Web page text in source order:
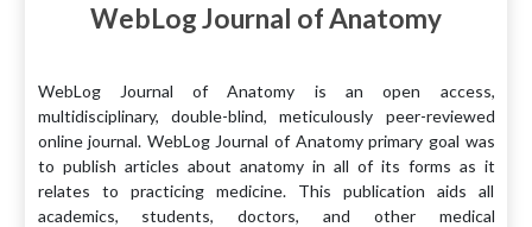
WebLog Journal of Anatomy
WebLog Journal of Anatomy is an open access,
multidisciplinary, double-blind, meticulously peer-reviewed
online journal. WebLog Journal of Anatomy primary goal was
to publish articles about anatomy in all of its forms as it
relates to practicing medicine. This publication aids all
academics, students, doctors, and other medical